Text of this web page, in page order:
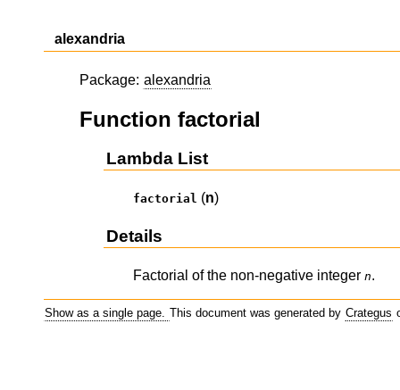
alexandria
Package: alexandria
Function factorial
Lambda List
factorial (n)
Details
Factorial of the non-negative integer n.
Show as a single page. This document was generated by Crategus